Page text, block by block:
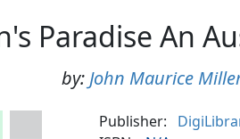
Paradise An
by: John Maurice
Publisher: